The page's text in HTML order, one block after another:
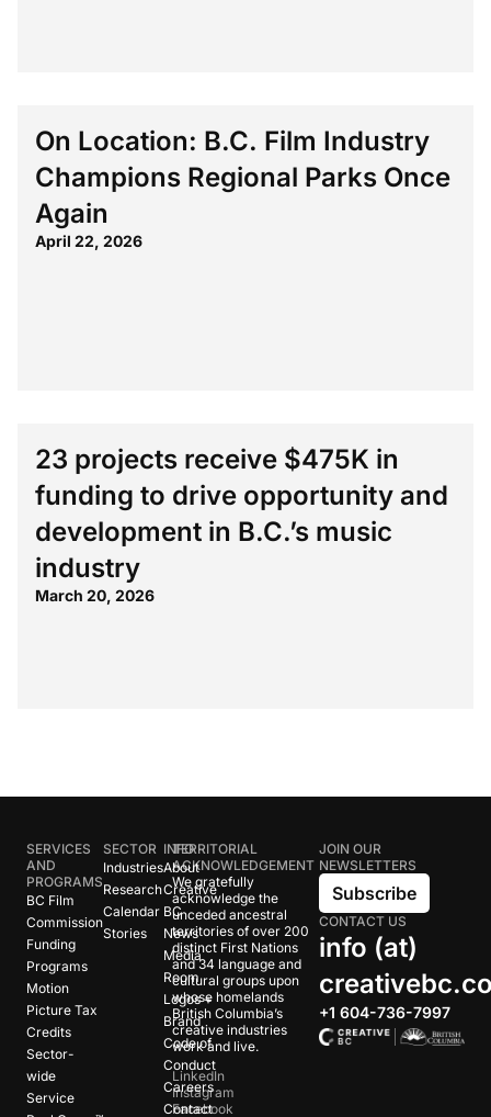
On Location: B.C. Film Industry
Champions Regional Parks Once
Again
April 22, 2026
23 projects receive $475K in
funding to drive opportunity and
development in B.C.’s music
industry
March 20, 2026
SERVICES
AND
PROGRAMS
BC Film
Commission
Funding
Programs
Motion
Picture Tax
Credits
Sector-
wide
Service
SECTOR
Industries
Research
Calendar
Stories
INFO
About
Creative
BC
News
Media
Room
Logos +
Brand
Code of
Conduct
Careers
Contact
TERRITORIAL
ACKNOWLEDGEMENT
We gratefully
acknowledge the
unceded ancestral
territories of over 200
distinct First Nations
and 34 language and
cultural groups upon
whose homelands
British Columbia’s
creative industries
work and live.
LinkedIn
Instagram
Facebook
JOIN OUR
NEWSLETTERS
Subscribe
CONTACT US
info (at)
+1 604-736-7997